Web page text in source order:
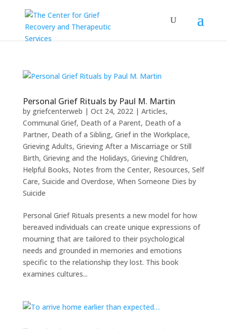
Personal Grief Rituals by Paul M. Martin
by griefcenterweb | Oct 24, 2022| Articles,
Communal Grief, Death of a Parent, Death of a
Partner, Death of a Sibling, Grief in the Workplace,
Grieving Adults, Grieving After a Miscarriage or Still
Birth, Grieving and the Holidays, Grieving Children,
Helpful Books, Notes from the Center, Resources, Self
Care, Suicide and Overdose, When Someone Dies by
Suicide
Personal Grief Rituals presents a new model for how
bereaved individuals can create unique expressions of
mourning that are tailored to their psychological
needs and grounded in memories and emotions
specific to the relationship they lost. This book
examines cultures...